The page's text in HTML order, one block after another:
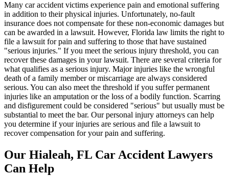
Many car accident victims experience pain and emotional suffering
in addition to their physical injuries. Unfortunately, no-fault
insurance does not compensate for these non-economic damages but
can be awarded in a lawsuit. However, Florida law limits the right to
file a lawsuit for pain and suffering to those that have sustained
"serious injuries." If you meet the serious injury threshold, you can
recover these damages in your lawsuit. There are several criteria for
what qualifies as a serious injury. Major injuries like the wrongful
death of a family member or miscarriage are always considered
serious. You can also meet the threshold if you suffer permanent
injuries like an amputation or the loss of a bodily function. Scarring
and disfigurement could be considered "serious" but usually must be
substantial to meet the bar. Our personal injury attorneys can help
you determine if your injuries are serious and file a lawsuit to
recover compensation for your pain and suffering.
Our Hialeah, FL Car Accident Lawyers
Can Help